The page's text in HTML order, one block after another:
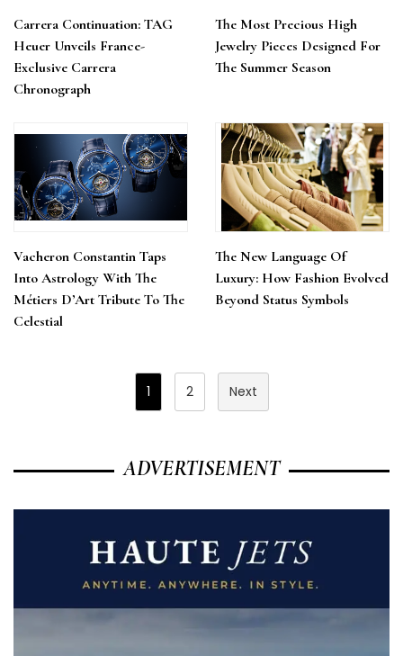
Carrera Continuation: TAG
Heuer Unveils France-
Exclusive Carrera
Chronograph
The Most Precious High
Jewelry Pieces Designed For
The Summer Season
Vacheron Constantin Taps
Into Astrology With The
Métiers D’Art Tribute To The
Celestial
The New Language Of
Luxury: How Fashion Evolved
Beyond Status Symbols
Posts
Pagination
1 2 Next
ADVERTISEMENT